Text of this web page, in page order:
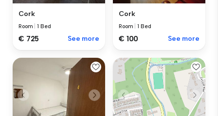
Cork
Room |1 Bed
€ 725 See more
Cork
Room |1 Bed
€ 100 See more